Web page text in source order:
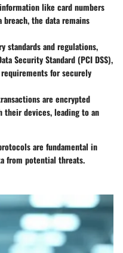
like card numbers
breach, the data remains
standards and regulations,
Security Standard (PCI DSS),
for securely
are encrypted
their devices, leading to an
are fundamental in
from potential threats.